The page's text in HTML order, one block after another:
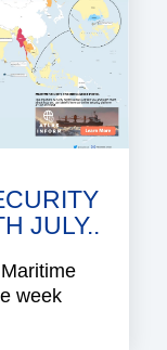
JULY..
week